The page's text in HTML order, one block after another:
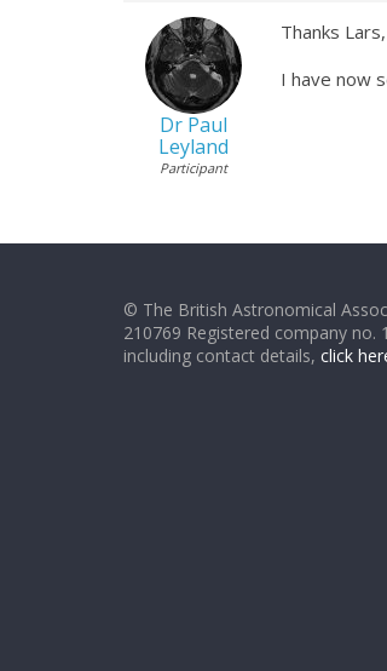
Dr Paul
Leyland
Participant
Thanks Lars,
I have now
© The British Astronomical
210769 Registered company
including contact details, click